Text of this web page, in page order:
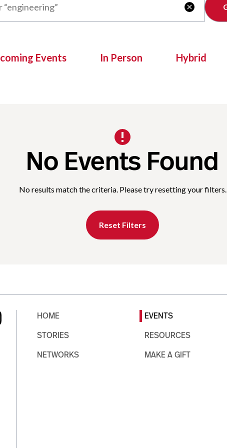

Events In Person Hybrid
No Events Found
No results match the criteria. Please try resetting your filters.
Reset Filters
HOME
STORIES
NETWORKS
EVENTS
RESOURCES
MAKE A GIFT